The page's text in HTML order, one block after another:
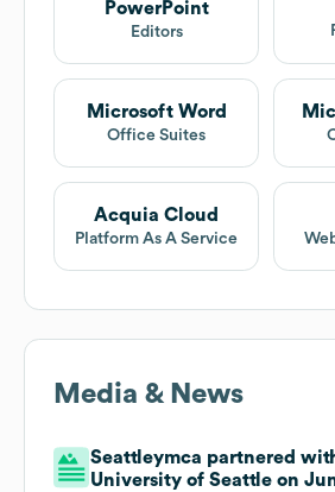
PowerPoint
Editors
Microsoft Word
Office Suites
Acquia Cloud
Platform As A Service
Media & News
Seattleymca partnered
University of Seattle on